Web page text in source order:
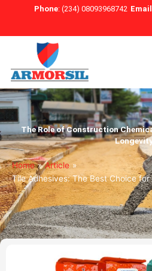
Phone: (234) 08093968742 Email
The Role of Construction
Home » Article »
Tile Adhesives: The Best Choice